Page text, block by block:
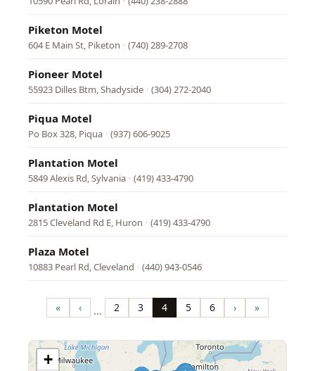
Piketon Motel
604 E Main St, Piketon · (740) 289-2708
Pioneer Motel
55923 Dilles Btm, Shadyside · (304) 272-2040
Piqua Motel
Po Box 328, Piqua · (937) 606-9025
Plantation Motel
5849 Alexis Rd, Sylvania · (419) 433-4790
Plantation Motel
2815 Cleveland Rd E, Huron · (419) 433-4790
Plaza Motel
10883 Pearl Rd, Cleveland · (440) 943-0546
Pagination
First
page
« Previous
page
‹ … Page
2 Page
3 Page
4 Page
5 Page
6 Next
page
› Last
page
»
+